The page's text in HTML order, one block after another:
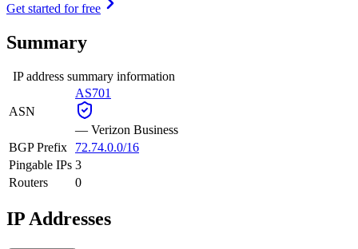
Get started for free
Summary
IP address summary information
ASN
AS701
— Verizon Business
BGP Prefix
72.74.0.0/16
Pingable IPs 3
Routers
0
IP Addresses